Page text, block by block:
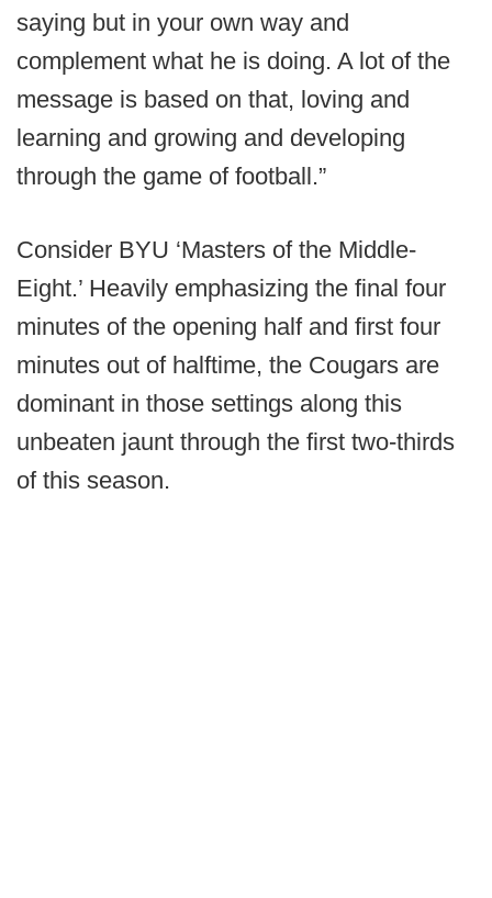
saying but in your own way and
complement what he is doing. A lot of the
message is based on that, loving and
learning and growing and developing
through the game of football.”
Consider BYU ‘Masters of the Middle-
Eight.’ Heavily emphasizing the final four
minutes of the opening half and first four
minutes out of halftime, the Cougars are
dominant in those settings along this
unbeaten jaunt through the first two-thirds
of this season.